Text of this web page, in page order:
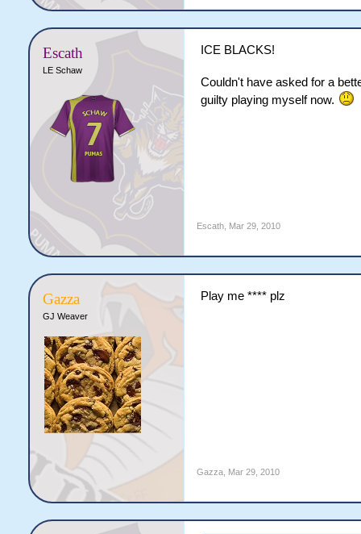
Escath
LE Schaw
ICE BLACKS!
Couldn't have asked for a
guilty playing myself now.
Escath, Mar 29, 2010
Gazza
GJ Weaver
Play me **** plz
Gazza, Mar 29, 2010